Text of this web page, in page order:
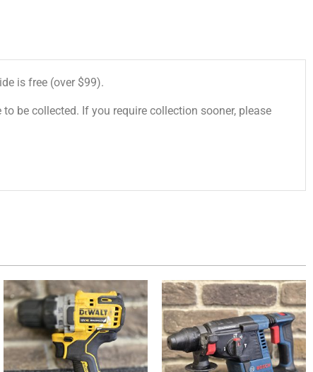
is free (over $99).
be collected. If you require collection sooner, please